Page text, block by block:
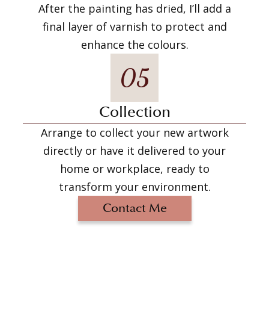
After the painting has dried, I’ll add a
final layer of varnish to protect and
enhance the colours.
05
Collection
Arrange to collect your new artwork
directly or have it delivered to your
home or workplace, ready to
transform your environment.
Contact Me